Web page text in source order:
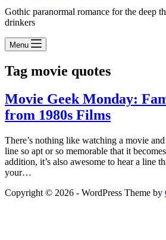
Gothic paranormal romance for the deep
drinkers
Menu
Tag movie quotes
Movie Geek Monday:
from 1980s Films
There’s nothing like watching a movie
line so apt or so memorable that it
addition, it’s also awesome to hear a line
your…
Copyright © 2026 - WordPress Theme by